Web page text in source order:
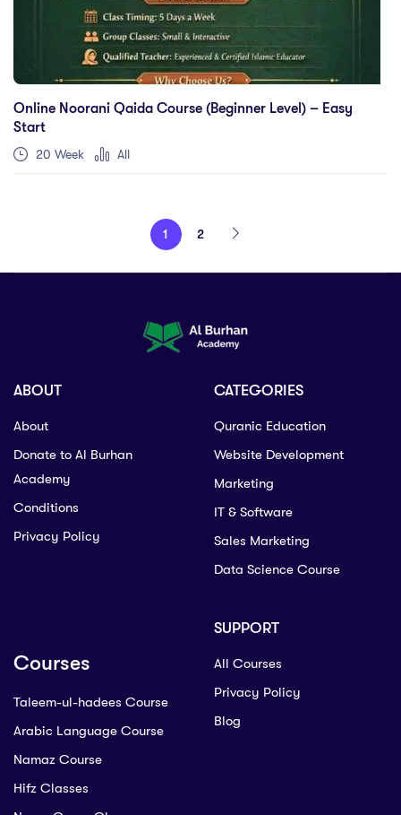
Online Noorani Qaida Course (Beginner Level) – Easy
Start
20 Week All
1 2
ABOUT
About
Donate to Al Burhan
Academy
Conditions
Privacy Policy
CATEGORIES
Quranic Education
Website Development
Marketing
IT & Software
Sales Marketing
Data Science Course
Courses
Taleem-ul-hadees Course
Arabic Language Course
Namaz Course
Hifz Classes
SUPPORT
All Courses
Privacy Policy
Blog